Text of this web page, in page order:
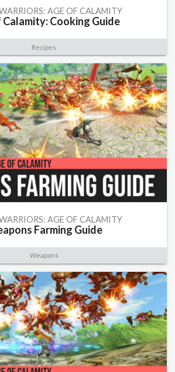
AGE OF CALAMITY
Cooking Guide
Recipes
AGE OF CALAMITY
Farming Guide
Weapons